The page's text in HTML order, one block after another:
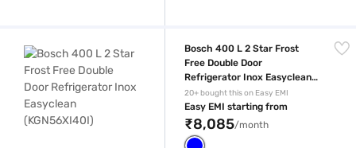
Bosch 400 L 2 Star Frost
Free Double Door
Refrigerator Inox Easyclean
(KGN56XI40I)
20+ bought this on Easy EMI
Easy EMI starting from
₹8,085/month